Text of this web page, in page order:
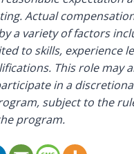
Actual
a variety of factors
to skills, experience
This role may
in a
subject to the
program.